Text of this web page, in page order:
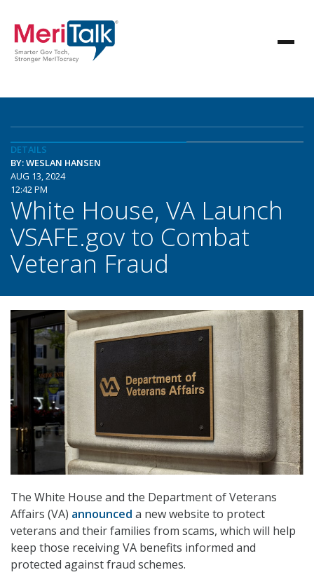
DETAILS
BY: WESLAN HANSEN
AUG 13, 2024
12:42 PM
White House, VA Launch
VSAFE.gov to Combat
Veteran Fraud
The White House and the Department of Veterans
Affairs (VA) announced a new website to protect
veterans and their families from scams, which will help
keep those receiving VA benefits informed and
protected against fraud schemes.